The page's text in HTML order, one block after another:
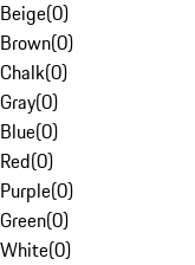
Beige(0)
Brown(0)
Chalk(0)
Gray(0)
Blue(0)
Red(0)
Purple(0)
Green(0)
White(0)